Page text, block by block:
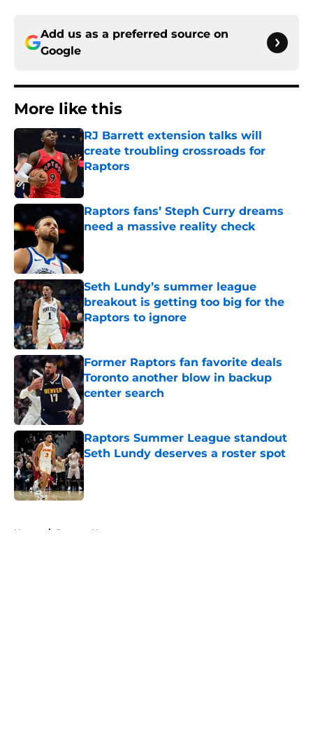
Add us as a preferred source on
Google
More like this
RJ Barrett extension talks will
create troubling crossroads for
Raptors
Published by on Invalid Date
Raptors fans’ Steph Curry dreams
need a massive reality check
Seth Lundy’s summer league
breakout is getting too big for the
Raptors to ignore
Published by on Invalid Date
Former Raptors fan favorite deals
Toronto another blow in backup
center search
Published by on Invalid Date
Raptors Summer League standout
Seth Lundy deserves a roster spot
Published by on Invalid Date
Home / Raptors News